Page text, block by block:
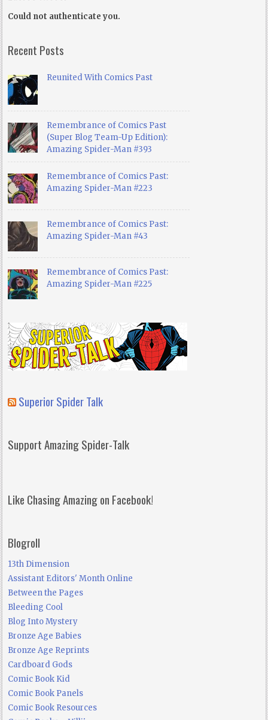
Could not authenticate you.
Recent Posts
Reunited With Comics Past
Remembrance of Comics Past
(Super Blog Team-Up Edition):
Amazing Spider-Man #393
Remembrance of Comics Past:
Amazing Spider-Man #223
Remembrance of Comics Past:
Amazing Spider-Man #43
Remembrance of Comics Past:
Amazing Spider-Man #225
Superior Spider Talk
Support Amazing Spider-Talk
Like Chasing Amazing on Facebook!
Blogroll
13th Dimension
Assistant Editors' Month Online
Between the Pages
Bleeding Cool
Blog Into Mystery
Bronze Age Babies
Bronze Age Reprints
Cardboard Gods
Comic Book Kid
Comic Book Panels
Comic Book Resources